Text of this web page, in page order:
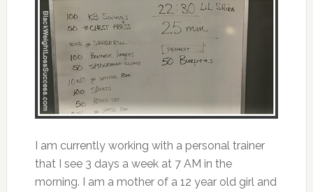
I am currently working with a personal trainer
that I see 3 days a week at 7 AM in the
morning. I am a mother of a 12 year old girl and